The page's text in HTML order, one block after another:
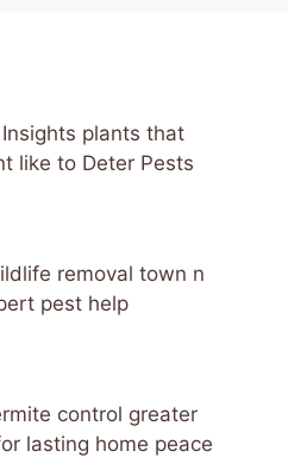
plants that
like to Deter Pests
removal town n
pest help
control greater
lasting home peace